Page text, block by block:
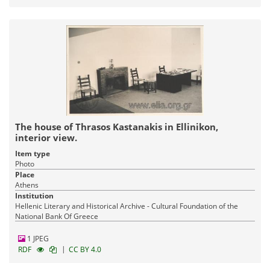
The house of Thrasos Kastanakis in Ellinikon,
interior view.
Item type
Photo
Place
Athens
Institution
Hellenic Literary and Historical Archive - Cultural Foundation of the
National Bank Of Greece
1 JPEG
RDF
| CC BY 4.0